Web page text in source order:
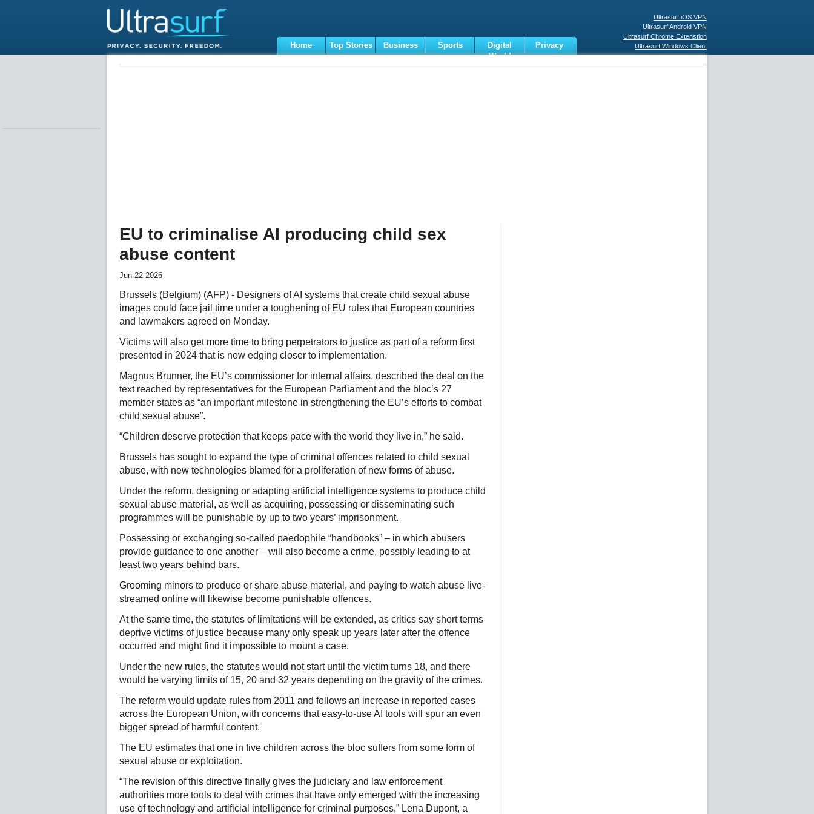
Ultrasurf iOS VPN
Ultrasurf Android VPN
Ultrasurf Chrome Extenstion
Ultrasurf Windows Client
Home Top Stories Business Sports
Digital
World
Privacy
Terms
EU to criminalise AI producing child sex
abuse content
Jun 22 2026
Brussels (Belgium) (AFP) - Designers of AI systems that create child sexual abuse
images could face jail time under a toughening of EU rules that European countries
and lawmakers agreed on Monday.
Victims will also get more time to bring perpetrators to justice as part of a reform first
presented in 2024 that is now edging closer to implementation.
Magnus Brunner, the EU’s commissioner for internal affairs, described the deal on the
text reached by representatives for the European Parliament and the bloc’s 27
member states as “an important milestone in strengthening the EU’s efforts to combat
child sexual abuse”.
“Children deserve protection that keeps pace with the world they live in,” he said.
Brussels has sought to expand the type of criminal offences related to child sexual
abuse, with new technologies blamed for a proliferation of new forms of abuse.
Under the reform, designing or adapting artificial intelligence systems to produce child
sexual abuse material, as well as acquiring, possessing or disseminating such
programmes will be punishable by up to two years’ imprisonment.
Possessing or exchanging so-called paedophile “handbooks” – in which abusers
provide guidance to one another – will also become a crime, possibly leading to at
least two years behind bars.
Grooming minors to produce or share abuse material, and paying to watch abuse live-
streamed online will likewise become punishable offences.
At the same time, the statutes of limitations will be extended, as critics say short terms
deprive victims of justice because many only speak up years later after the offence
occurred and might find it impossible to mount a case.
Under the new rules, the statutes would not start until the victim turns 18, and there
would be varying limits of 15, 20 and 32 years depending on the gravity of the crimes.
The reform would update rules from 2011 and follows an increase in reported cases
across the European Union, with concerns that easy-to-use AI tools will spur an even
bigger spread of harmful content.
The EU estimates that one in five children across the bloc suffers from some form of
sexual abuse or exploitation.
“The revision of this directive finally gives the judiciary and law enforcement
authorities more tools to deal with crimes that have only emerged with the increasing
use of technology and artificial intelligence for criminal purposes,” Lena Dupont, a